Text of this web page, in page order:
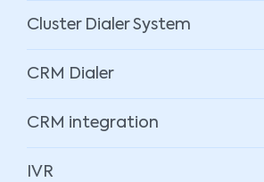
Cluster Dialer System
CRM Dialer
CRM integration
IVR